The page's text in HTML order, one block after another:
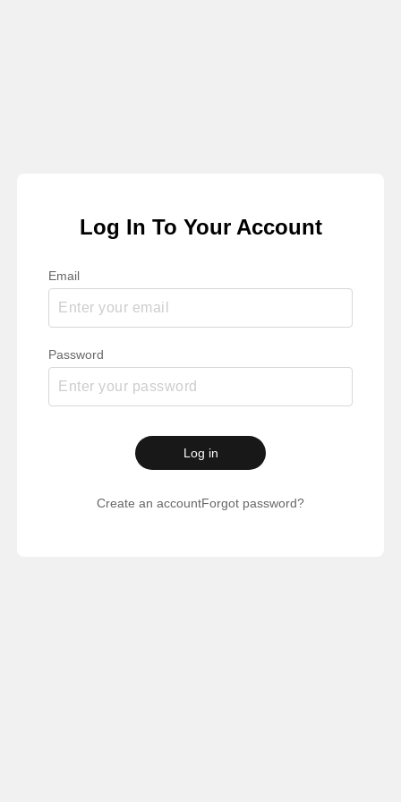
Log In To Your Account
Email
Password
Log in
Create an accountForgot password?